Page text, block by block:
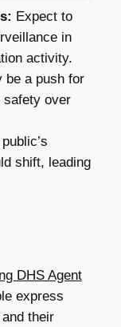
Expect to
in
activity.
be a push for
safety over
shift, leading
DHS Agent
express
their